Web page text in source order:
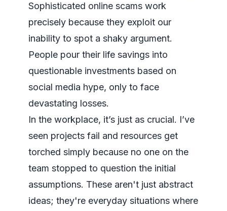
Sophisticated online scams work
precisely because they exploit our
inability to spot a shaky argument.
People pour their life savings into
questionable investments based on
social media hype, only to face
devastating losses.
In the workplace, it’s just as crucial. I’ve
seen projects fail and resources get
torched simply because no one on the
team stopped to question the initial
assumptions. These aren't just abstract
ideas; they're everyday situations where